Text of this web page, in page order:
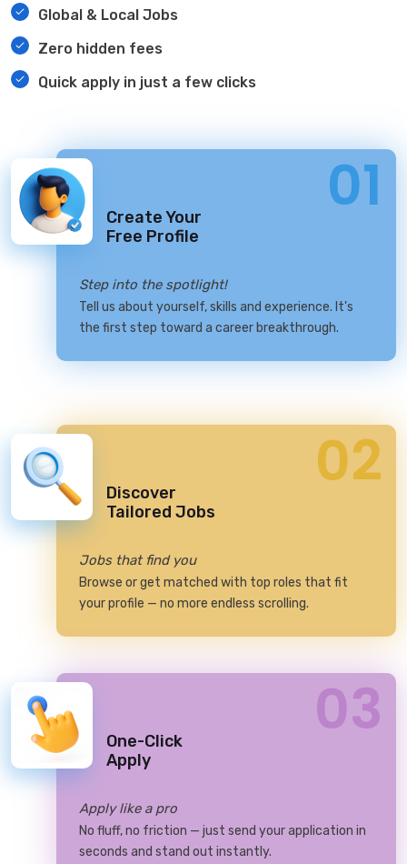
Global & Local Jobs
Zero hidden fees
Quick apply in just a few clicks
01
Create Your
Free Profile
Step into the spotlight!
Tell us about yourself, skills and experience. It's
the first step toward a career breakthrough.
02
Discover
Tailored Jobs
Jobs that find you
Browse or get matched with top roles that fit
your profile — no more endless scrolling.
03
One-Click
Apply
Apply like a pro
No fluff, no friction — just send your application in
seconds and stand out instantly.